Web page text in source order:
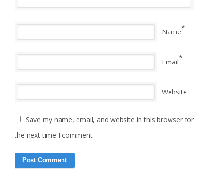
Name*
Email*
Website
Save my name, email, and website in this browser for
the next time I comment.